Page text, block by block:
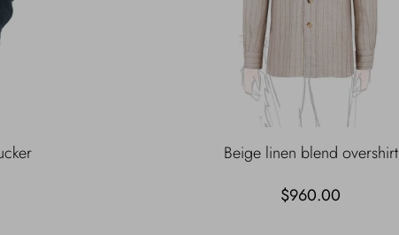
Beige linen blend overshirt
$960.00